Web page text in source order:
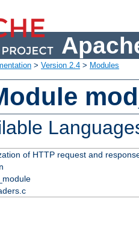
> Version 2.4 > Modules
of HTTP request and